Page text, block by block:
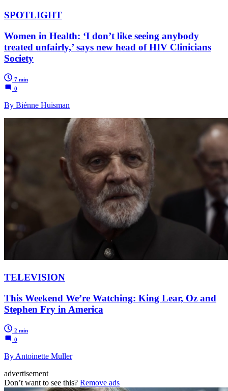
SPOTLIGHT
Women in Health: ‘I don’t like seeing anybody
treated unfairly,’ says new head of HIV Clinicians
Society
7 min
0
By Biénne Huisman
TELEVISION
This Weekend We’re Watching: King Lear, Oz and
Stephen Fry in America
2 min
0
By Antoinette Muller
advertisement
Don’t want to see this? Remove ads